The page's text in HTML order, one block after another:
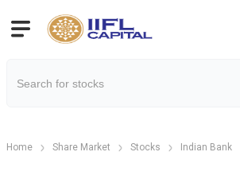
Home Share Market Stocks Indian Bank